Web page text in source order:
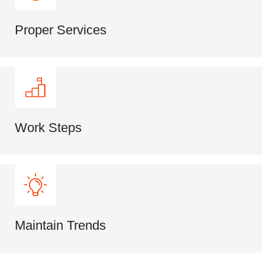
Proper Services
Work Steps
Maintain Trends